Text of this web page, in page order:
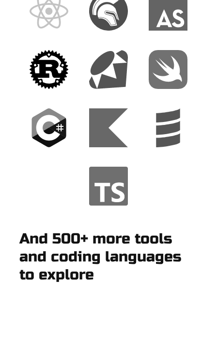
And 500+ more tools
and coding languages
to explore